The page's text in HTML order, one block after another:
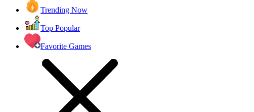
Trending Now
Top Popular
Favorite Games